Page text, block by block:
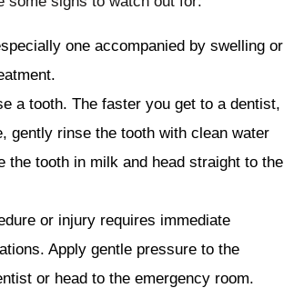
one accompanied by swelling or
a tooth. The faster you get to a dentist,
gently rinse the tooth with clean water
tooth in milk and head straight to the
or injury requires immediate
Apply gentle pressure to the
or head to the emergency room.